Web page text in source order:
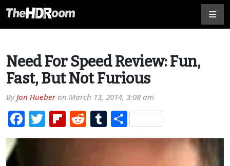
Need For Speed Review: Fun,
Fast, But Not Furious
ByJon Hueberon March 13, 2014, 3:08 am
Facebook
TwitterFlipboard
RedditTumblr
Share